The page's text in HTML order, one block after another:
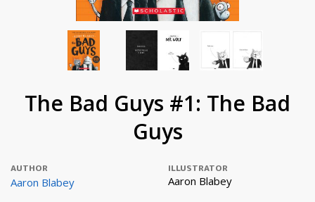
The Bad Guys #1: The Bad
Guys
AUTHOR
Aaron Blabey
ILLUSTRATOR
Aaron Blabey